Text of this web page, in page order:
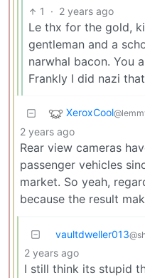
1 · 2 years ago
Le thx for the gold,
gentleman and a
narwhal bacon. You
Frankly I did nazi
XeroxCool
2 years ago
Rear view cameras
passenger vehicles
market. So yeah,
because the result
vaultdweller013
2 years ago
I still think its stupid